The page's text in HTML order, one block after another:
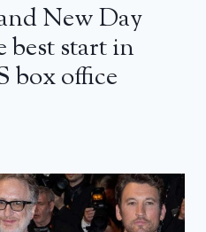
New Day
best start in
box office